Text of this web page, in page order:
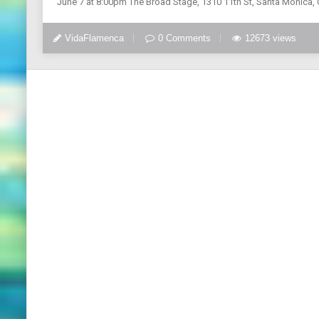
VidaFlamenca 0 Comments 12673 views